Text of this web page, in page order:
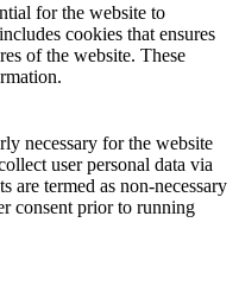
for the website to
cookies that ensures
of the website. These
necessary for the website
user personal data via
are termed as non-necessary
consent prior to running